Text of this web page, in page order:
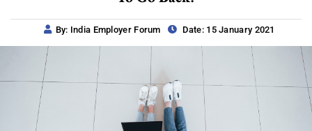
By: India Employer Forum Date: 15 January 2021